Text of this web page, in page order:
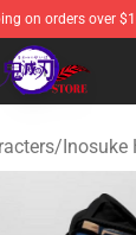
on orders over
- Official
/Inosuke